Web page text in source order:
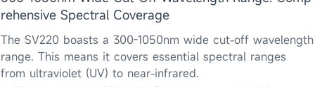
rehensive Spectral Coverage
The SV220 boasts a 300-1050nm wide cut-off wavelength
range. This means it covers essential spectral ranges
from ultraviolet (UV) to near-infrared.